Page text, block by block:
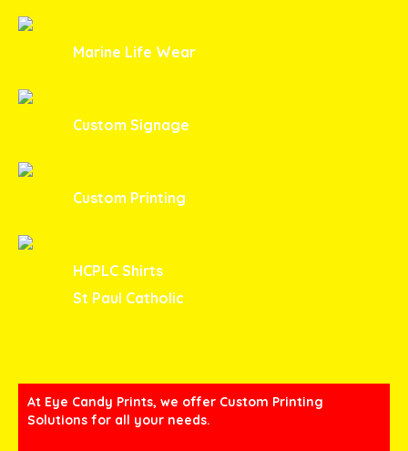
Marine Life Wear
Custom Signage
Custom Printing
HCPLC Shirts
St Paul Catholic
At Eye Candy Prints, we offer Custom Printing
Solutions for all your needs.